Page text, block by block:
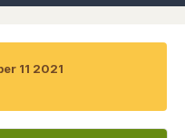
11 2021